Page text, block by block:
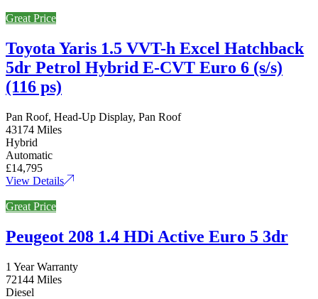
Great Price
Toyota Yaris 1.5 VVT-h Excel Hatchback
5dr Petrol Hybrid E-CVT Euro 6 (s/s)
(116 ps)
Pan Roof, Head-Up Display, Pan Roof
43174 Miles
Hybrid
Automatic
£14,795
View Details
Great Price
Peugeot 208 1.4 HDi Active Euro 5 3dr
1 Year Warranty
72144 Miles
Diesel